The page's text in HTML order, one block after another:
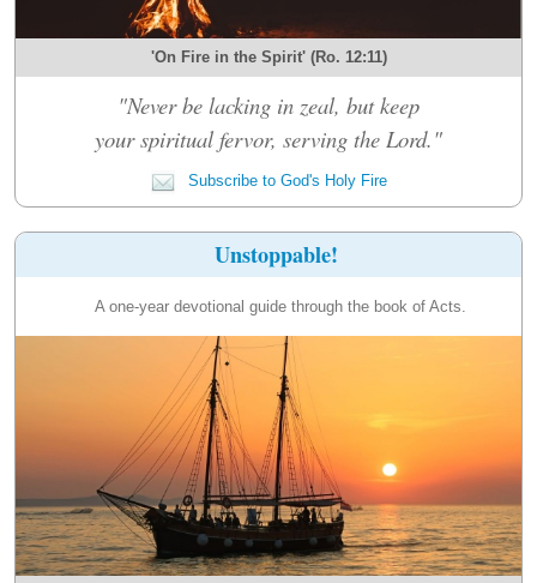
'On Fire in the Spirit' (Ro. 12:11)
"Never be lacking in zeal, but keep
your spiritual fervor, serving the Lord."
Subscribe to God's Holy Fire
Unstoppable!
A one-year devotional guide through the book of Acts.